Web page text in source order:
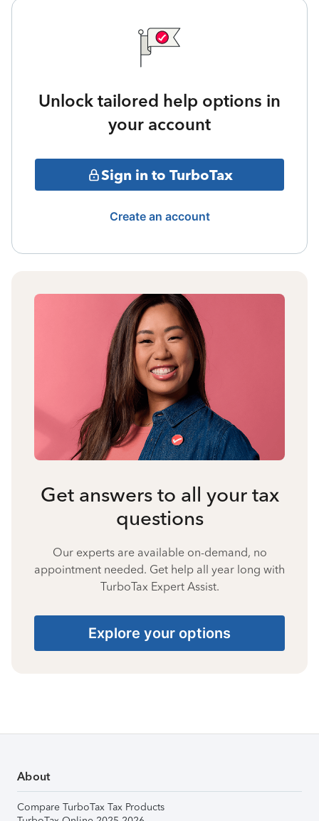
Unlock tailored help options in
your account
Sign in to TurboTax
Create an account
Get answers to all your tax
questions
Our experts are available on-demand, no
appointment needed. Get help all year long with
TurboTax Expert Assist.
Explore your options
About
Compare TurboTax Tax Products